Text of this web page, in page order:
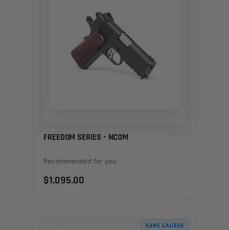
FREEDOM SERIES - NCOM
Recommended for you
$1,095.00
SAME CALIBER